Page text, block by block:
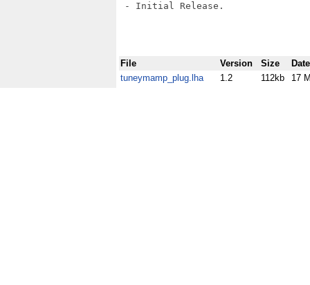
- Initial Release.
File Version Size
Date
tuneymamp_plug.lha
1.2 112kb 17